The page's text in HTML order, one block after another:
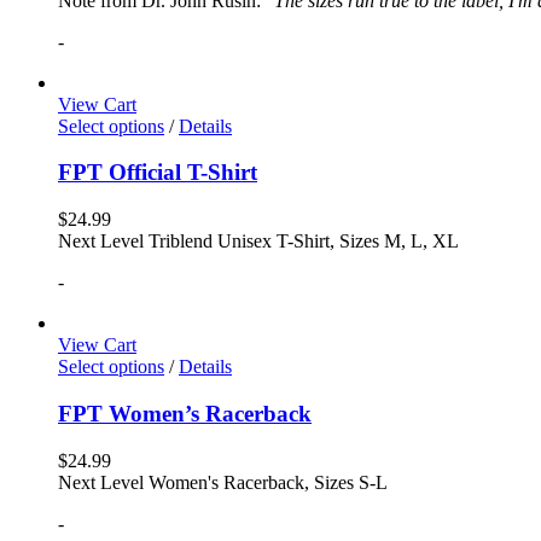
-
View Cart
Select options / Details
FPT Official T-Shirt
$24.99
Next Level Triblend Unisex T-Shirt, Sizes M, L, XL
-
View Cart
Select options / Details
FPT Women’s Racerback
$24.99
Next Level Women's Racerback, Sizes S-L
-